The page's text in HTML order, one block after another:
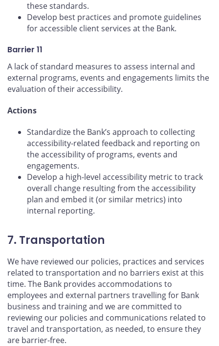
these standards.
Develop best practices and promote guidelines
for accessible client services at the Bank.
Barrier 11
A lack of standard measures to assess internal and
external programs, events and engagements limits the
evaluation of their accessibility.
Actions
Standardize the Bank’s approach to collecting
accessibility-related feedback and reporting on
the accessibility of programs, events and
engagements.
Develop a high-level accessibility metric to track
overall change resulting from the accessibility
plan and embed it (or similar metrics) into
internal reporting.
7. Transportation
We have reviewed our policies, practices and services
related to transportation and no barriers exist at this
time. The Bank provides accommodations to
employees and external partners travelling for Bank
business and training and we are committed to
reviewing our policies and communications related to
travel and transportation, as needed, to ensure they
are barrier-free.